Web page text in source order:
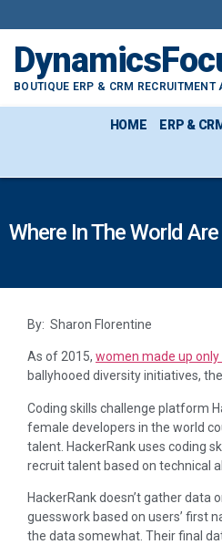
BOUTIQUE ERP & CRM RECRUITMENT
HOME ERP &
Where In The World
By: Sharon Florentine
As of 2015, women made up
ballyhooed diversity initiatives,
Coding skills challenge platform
female developers in the world
talent. HackerRank uses coding
recruit talent based on technical
HackerRank doesn’t gather data
guesswork based on users’ first
the data somewhat. Their final